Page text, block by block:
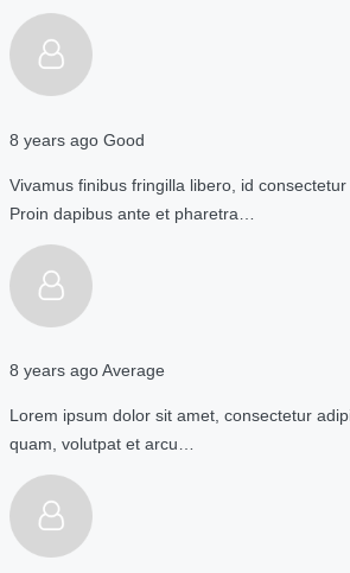
8 years ago Good
Vivamus finibus fringilla libero, id consectetur
Proin dapibus ante et pharetra…
8 years agoAverage
Lorem ipsum dolor sit amet, consectetur
quam, volutpat et arcu…